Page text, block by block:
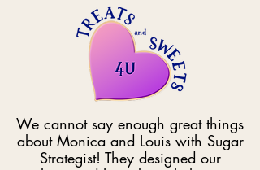
We cannot say enough great things
about Monica and Louis with Sugar
Strategist! They designed our